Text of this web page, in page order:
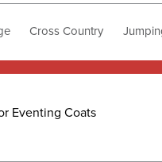
Cross Country
Eventing Coats